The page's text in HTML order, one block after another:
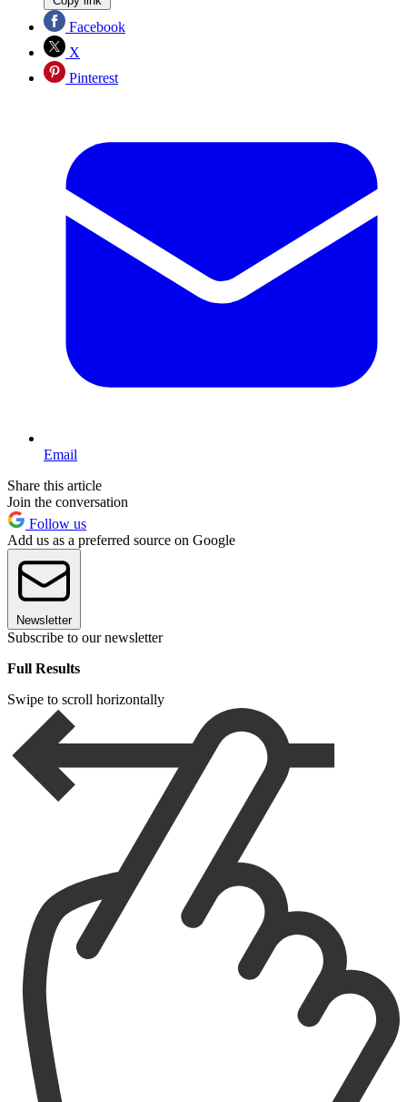
Facebook
X
Pinterest
Email
Share this article
Join the conversation
Follow us
Add us as a preferred source on Google
Newsletter
Subscribe to our newsletter
Full Results
Swipe to scroll horizontally